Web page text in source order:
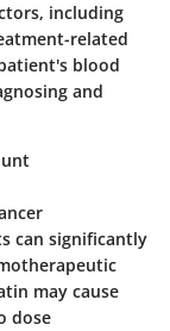
including
related
blood
and
can significantly
may cause
dose